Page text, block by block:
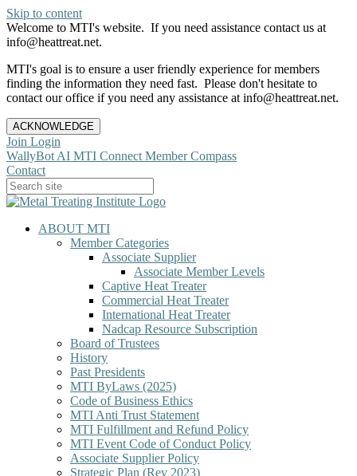
Skip to content
Welcome to MTI's website. If you need assistance contact us at
info@heattreat.net.
MTI's goal is to ensure a user friendly experience for members
finding the information they need fast. Please don't hesitate to
contact our office if you need any assistance at info@heattreat.net.
ACKNOWLEDGE
Join Login
WallyBot AI MTI Connect Member Compass
Contact
ABOUT MTI
Member Categories
Associate Supplier
Associate Member Levels
Captive Heat Treater
Commercial Heat Treater
International Heat Treater
Nadcap Resource Subscription
Board of Trustees
History
Past Presidents
MTI ByLaws (2025)
Code of Business Ethics
MTI Anti Trust Statement
MTI Fulfillment and Refund Policy
MTI Event Code of Conduct Policy
Associate Supplier Policy
Strategic Plan (Rev 2023)